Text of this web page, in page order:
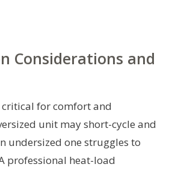
Considerations and
critical for comfort and
unit may short-cycle and
undersized one struggles to
professional heat-load